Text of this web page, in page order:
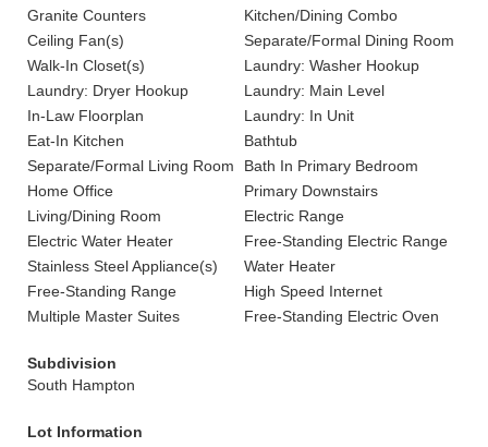
Granite Counters
Kitchen/Dining Combo
Ceiling Fan(s)
Separate/Formal Dining Room
Walk-In Closet(s)
Laundry: Washer Hookup
Laundry: Dryer Hookup
Laundry: Main Level
In-Law Floorplan
Laundry: In Unit
Eat-In Kitchen
Bathtub
Separate/Formal Living Room
Bath In Primary Bedroom
Home Office
Primary Downstairs
Living/Dining Room
Electric Range
Electric Water Heater
Free-Standing Electric Range
Stainless Steel Appliance(s)
Water Heater
Free-Standing Range
High Speed Internet
Multiple Master Suites
Free-Standing Electric Oven
Subdivision
South Hampton
Lot Information